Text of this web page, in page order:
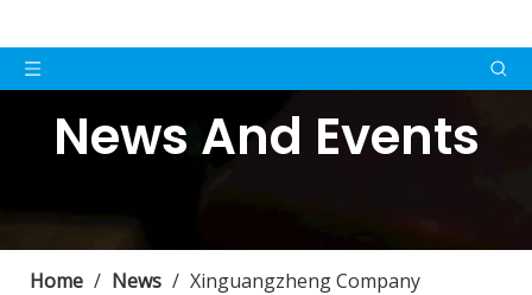
News And Events
Home / News / Xinguangzheng Company